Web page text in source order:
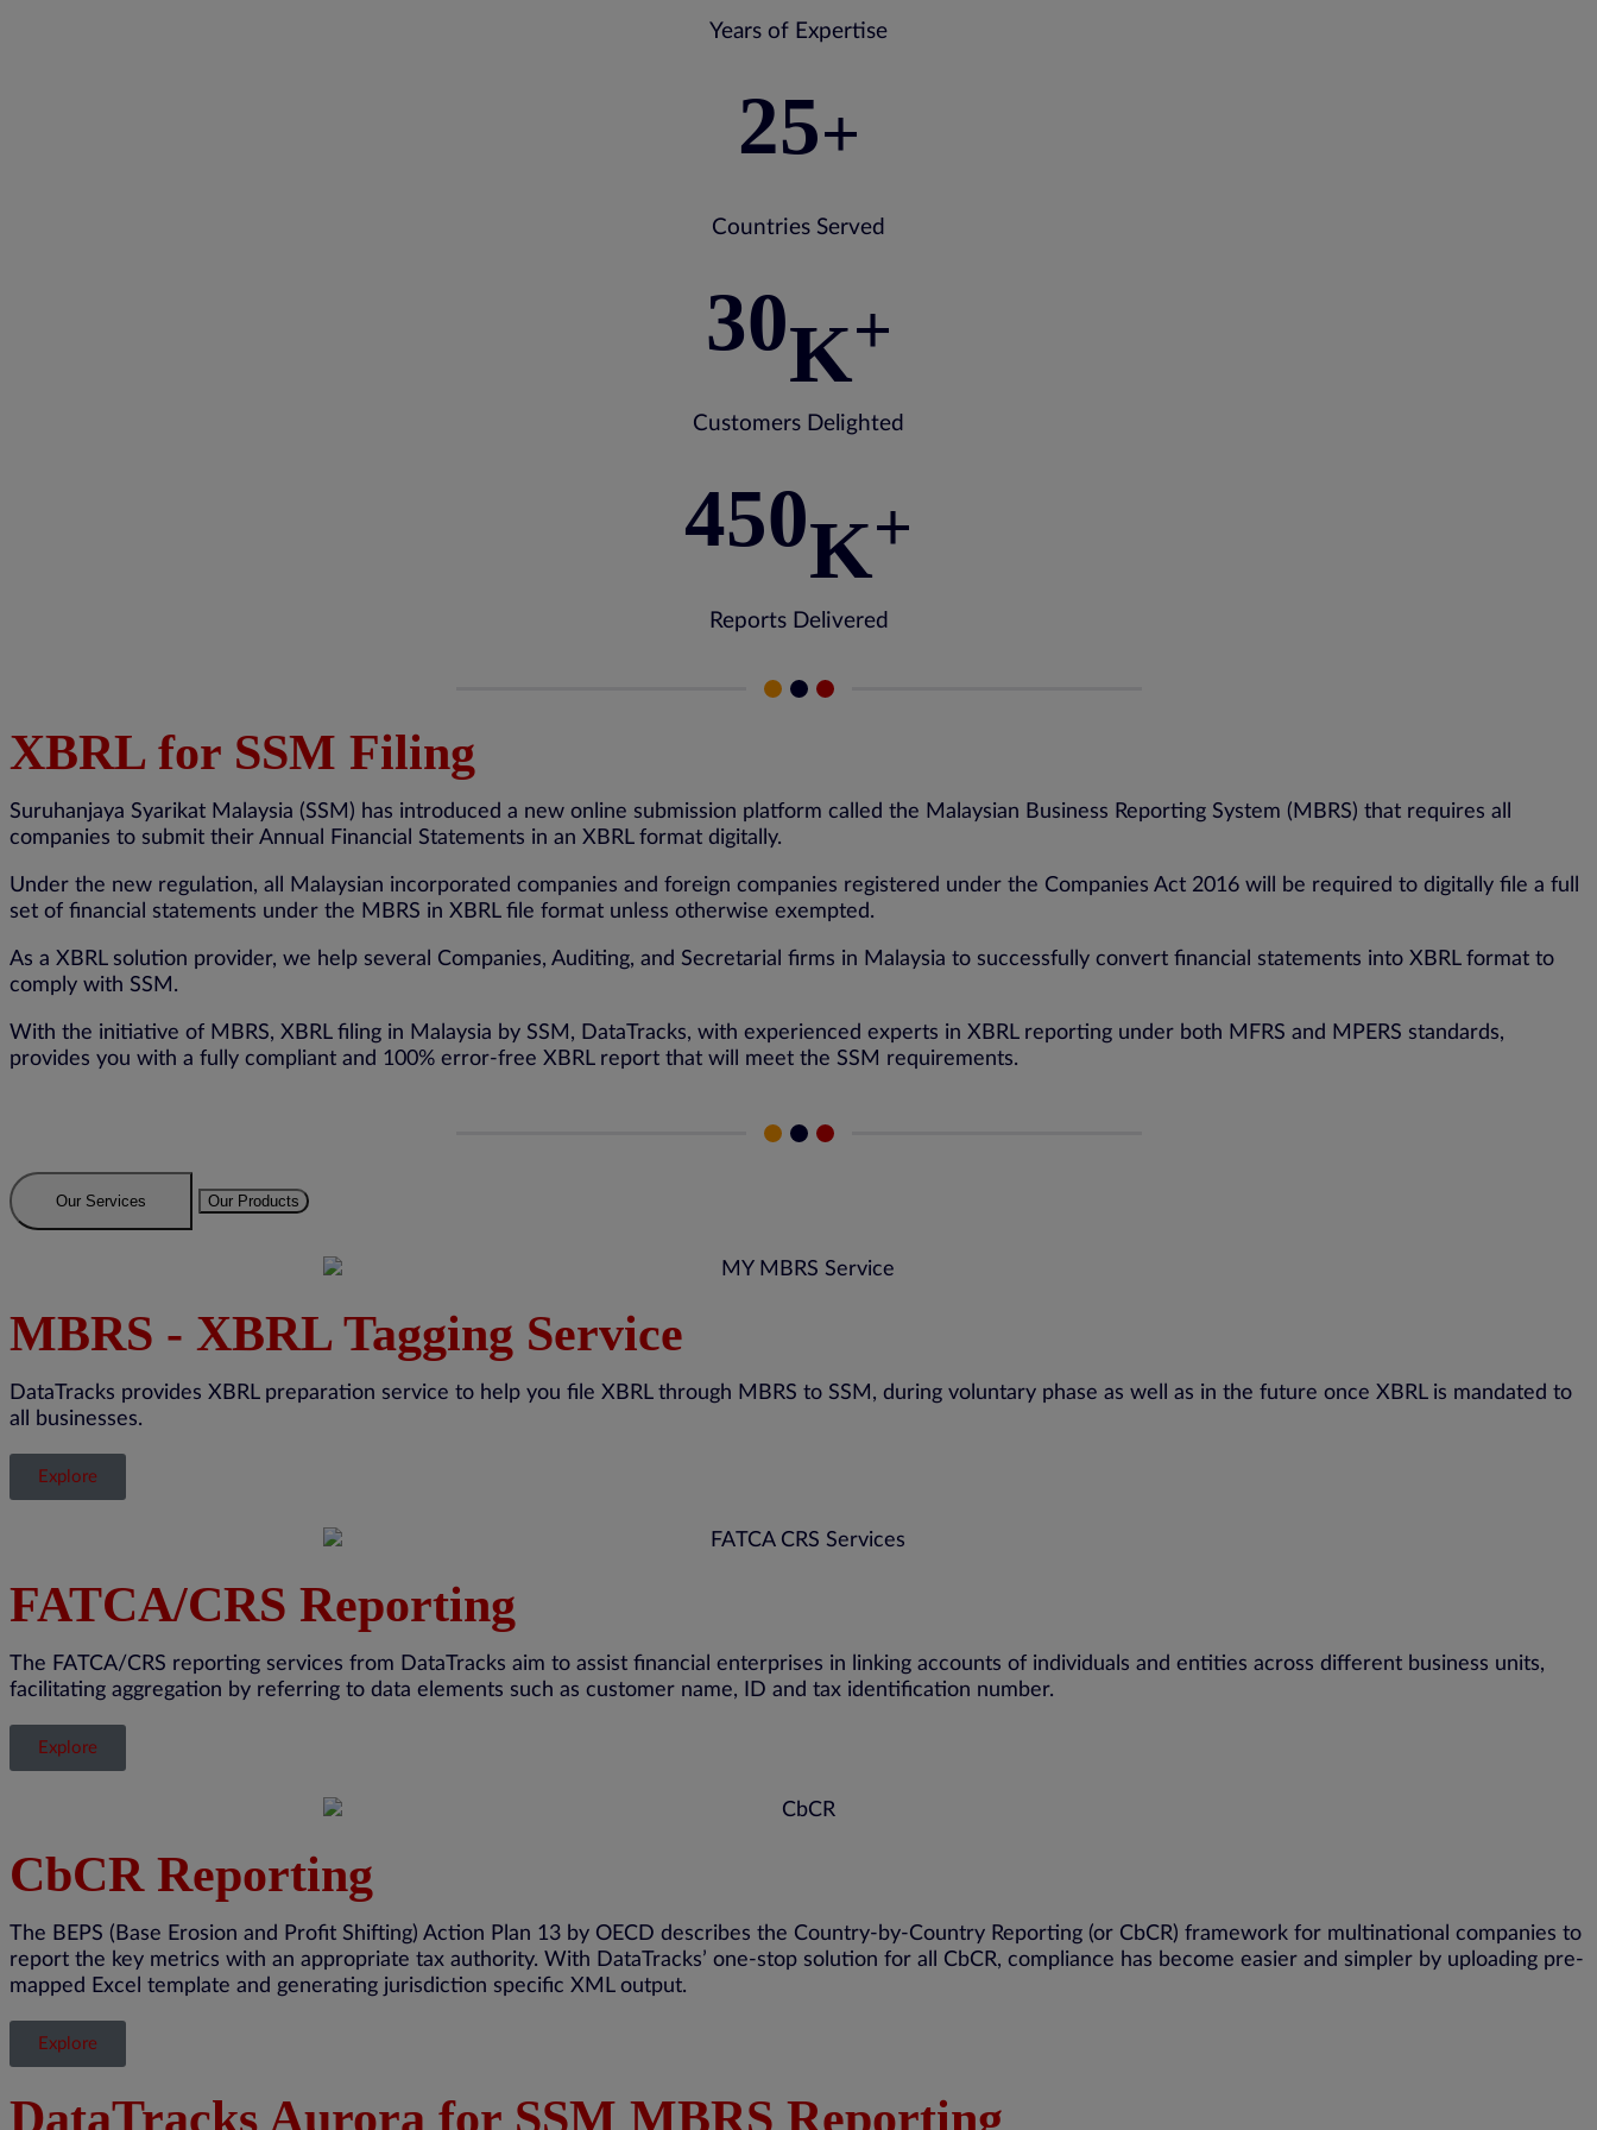
Years of Expertise
Countries Served
25+
Customers Delighted
30K+
Reports Delivered
450K+
XBRL for SSM Filing
Suruhanjaya Syarikat Malaysia (SSM) has introduced a new online submission platform called the Malaysian Business Reporting System (MBRS) that requires all
companies to submit their Annual Financial Statements in an XBRL format digitally.
Under the new regulation, all Malaysian incorporated companies and foreign companies registered under the Companies Act 2016 will be required to digitally file a full
set of financial statements under the MBRS in XBRL file format unless otherwise exempted.
As a XBRL solution provider, we help several Companies, Auditing, and Secretarial firms in Malaysia to successfully convert financial statements into XBRL format to
comply with SSM.
With the initiative of MBRS, XBRL filing in Malaysia by SSM, DataTracks, with experienced experts in XBRL reporting under both MFRS and MPERS standards,
provides you with a fully compliant and 100% error-free XBRL report that will meet the SSM requirements.
Our Services Our Products
MBRS - XBRL Tagging Service
DataTracks provides XBRL preparation service to help you file XBRL through MBRS to SSM, during voluntary phase as well as in the future once XBRL is mandated to
all businesses.
Explore
FATCA/CRS Reporting
The FATCA/CRS reporting services from DataTracks aim to assist financial enterprises in linking accounts of individuals and entities across different business units,
facilitating aggregation by referring to data elements such as customer name, ID and tax identification number.
Explore
CbCR Reporting
The BEPS (Base Erosion and Profit Shifting) Action Plan 13 by OECD describes the Country-by-Country Reporting (or CbCR) framework for multinational companies to
report the key metrics with an appropriate tax authority. With DataTracks’ one-stop solution for all CbCR, compliance has become easier and simpler by uploading pre-
mapped Excel template and generating jurisdiction specific XML output.
Explore
DataTracks Aurora for SSM MBRS Reporting